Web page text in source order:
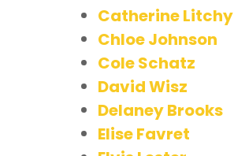
Catherine Litchy
Chloe Johnson
Cole Schatz
David Wisz
Delaney Brooks
Elise Favret